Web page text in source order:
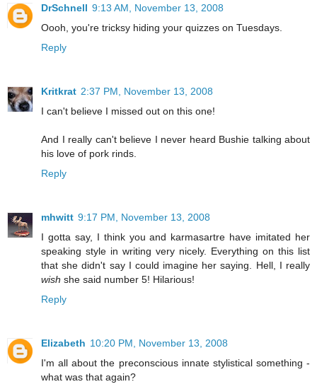
DrSchnell 9:13 AM, November 13, 2008
Oooh, you're tricksy hiding your quizzes on Tuesdays.
Reply
Kritkrat 2:37 PM, November 13, 2008
I can't believe I missed out on this one!
And I really can't believe I never heard Bushie talking about
his love of pork rinds.
Reply
mhwitt 9:17 PM, November 13, 2008
I gotta say, I think you and karmasartre have imitated her
speaking style in writing very nicely. Everything on this list
that she didn't say I could imagine her saying. Hell, I really
wish she said number 5! Hilarious!
Reply
Elizabeth 10:20 PM, November 13, 2008
I'm all about the preconscious innate stylistical something -
what was that again?